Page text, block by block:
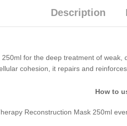
Description
250ml for the deep treatment of weak,
cohesion, it repairs and
How to
Reconstruction Mask 250ml